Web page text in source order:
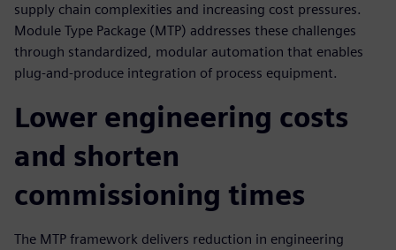
supply chain complexities and increasing cost pressures.
Module Type Package (MTP) addresses these challenges
through standardized, modular automation that enables
plug-and-produce integration of process equipment.
Lower engineering costs
and shorten
commissioning times
The MTP framework delivers reduction in engineering